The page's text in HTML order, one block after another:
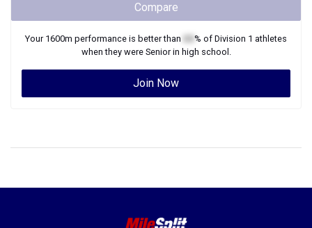
Compare
Your 1600m performance is better than % of Division 1 athletes
when they were Seniorin high school.
Join Now